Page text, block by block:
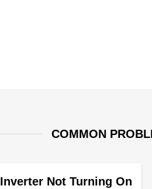
COMMON
Inverter Not Turning On